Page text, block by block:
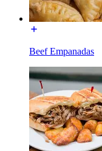
Beef Empanadas